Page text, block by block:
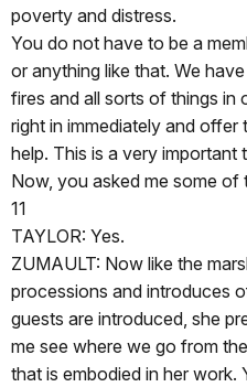
poverty and distress.
You do not have to be a
or anything like that. We
fires and all sorts of things in
right in immediately and
help. This is a very important
Now, you asked me some of
11
TAYLOR: Yes.
ZUMAULT: Now like the
processions and introduces
guests are introduced, she
me see where we go from
that is embodied in her